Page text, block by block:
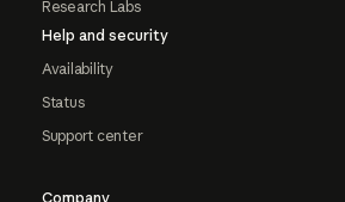
Research Labs
Help and security
Availability
Status
Support center
Company